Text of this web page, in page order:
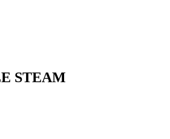
STEAM